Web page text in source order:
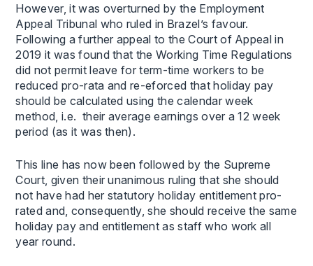
However, it was overturned by the Employment
Appeal Tribunal who ruled in Brazel’s favour.
Following a further appeal to the Court of Appeal in
2019 it was found that the Working Time Regulations
did not permit leave for term-time workers to be
reduced pro-rata and re-eforced that holiday pay
should be calculated using the calendar week
method, i.e. their average earnings over a 12 week
period (as it was then).
This line has now been followed by the Supreme
Court, given their unanimous ruling that she should
not have had her statutory holiday entitlement pro-
rated and, consequently, she should receive the same
holiday pay and entitlement as staff who work all
year round.